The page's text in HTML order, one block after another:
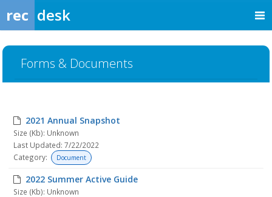
rec desk
Forms & Documents
2021 Annual Snapshot
Size (Kb): Unknown
Last Updated: 7/22/2022
Category:
Document
2022 Summer Active Guide
Size (Kb): Unknown